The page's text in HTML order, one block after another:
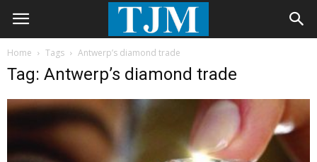
Home Tags Antwerp’s diamond trade
Tag: Antwerp’s diamond trade